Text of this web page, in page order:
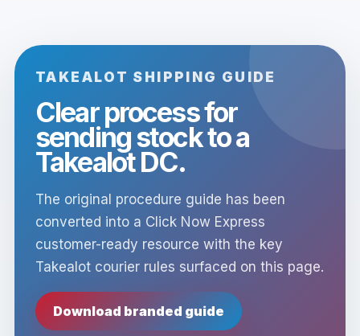
TAKEALOT SHIPPING GUIDE
Clear process for
sending stock to a
Takealot DC.
The original procedure guide has been
converted into a Click Now Express
customer-ready resource with the key
Takealot courier rules surfaced on this page.
Download branded guide